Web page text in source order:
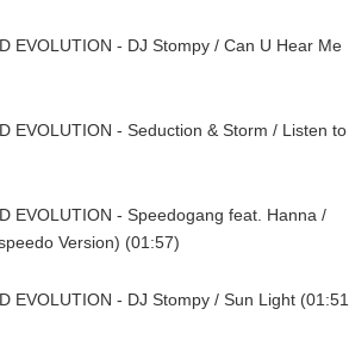
EVOLUTION - DJ Stompy / Can U Hear Me
EVOLUTION - Seduction & Storm / Listen to
EVOLUTION - Speedogang feat. Hanna /
Version) (01:57)
EVOLUTION - DJ Stompy / Sun Light